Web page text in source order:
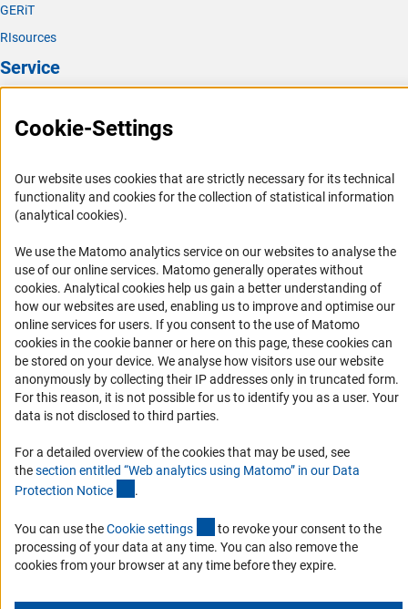
GERiT
RIsources
Service
FAQ
Informant Portal
Logo und Corporate Design
RSS Feeds
Accessibility
Services and Information for Persons with Disabilities
Accessibility Statement
Report a Barrier
DFG Newsletter
Subscribe
Cookie-Settings
Our website uses cookies that are strictly necessary for its technical
functionality and cookies for the collection of statistical information
(analytical cookies).
We use the Matomo analytics service on our websites to analyse the
use of our online services. Matomo generally operates without
cookies(Anc
. Analytical cookies help us gain a better understanding of
how our websites are used, enabling us to improve and optimise our
online services for users. If you consent to the use of Matomo
cookies in the cookie banner or here on this page, these cookies can
be stored on your device. We analyse how visitors use our website
anonymously by collecting their IP addresses only in truncated form.
For this reason, it is not possible for us to identify you as a user. Your
data is not disclosed to third parties.
For a detailed overview of the cookies that may be used, see
thesection entitled “Web analytics using Matomo” in our Data
Protection Notice .
You can use theCookie settings (externer Link)
to revoke your consent to the
processing of your data at any time. You can also remove the
cookies from your browser at any time before they expire.